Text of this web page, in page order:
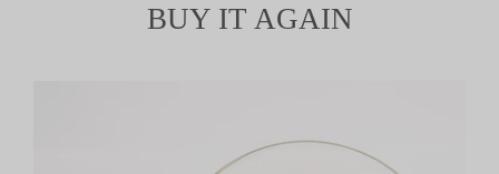
BUY IT AGAIN